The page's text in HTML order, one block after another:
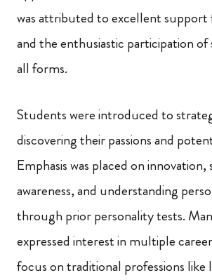
was attributed to excellent
and the enthusiastic participation of
all forms.
Students were introduced to
discovering their passions and
Emphasis was placed on innovation,
awareness, and understanding
through prior personality tests.
expressed interest in multiple
focus on traditional professions like